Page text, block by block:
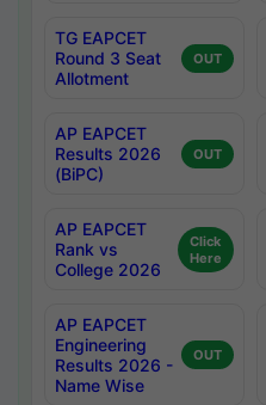
TG EAPCET
Round 3 Seat
Allotment
OUT
AP EAPCET
Results 2026
(BiPC)
OUT
AP EAPCET
Rank vs
College 2026
Click
Here
AP EAPCET
Engineering
Results 2026 -
Name Wise
OUT